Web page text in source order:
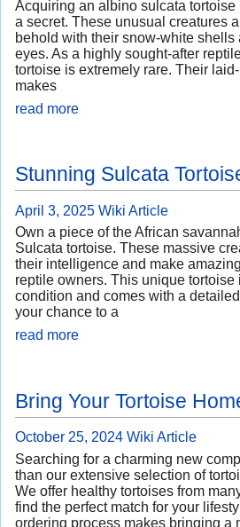
Acquiring an albino sulcata
a secret. These unusual creatures
behold with their snow-white shells
eyes. As a highly sought-after
tortoise is extremely rare. Their
makes
read more
Stunning Sulcata
April 3, 2025 Wiki Article
Own a piece of the African
Sulcata tortoise. These massive
their intelligence and make
reptile owners. This unique tortoise
condition and comes with a
your chance to a
read more
Bring Your Tortoise
October 25, 2024 Wiki Article
Searching for a charming new
than our extensive selection of
We offer healthy tortoises from
find the perfect match for your
ordering process makes bringing a